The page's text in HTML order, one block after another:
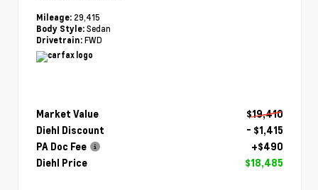
Mileage: 29,415
Body Style: Sedan
Drivetrain: FWD
Market Value
$19,410
Diehl Discount
- $1,415
PA Doc Fee
+$490
Diehl Price
$18,485